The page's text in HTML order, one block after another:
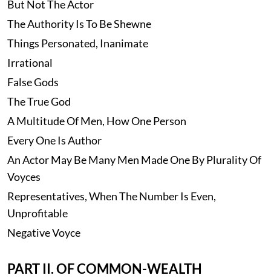
But Not The Actor
The Authority Is To Be Shewne
Things Personated, Inanimate
Irrational
False Gods
The True God
A Multitude Of Men, How One Person
Every One Is Author
An Actor May Be Many Men Made One By Plurality Of
Voyces
Representatives, When The Number Is Even,
Unprofitable
Negative Voyce
PART II. OF COMMON-WEALTH